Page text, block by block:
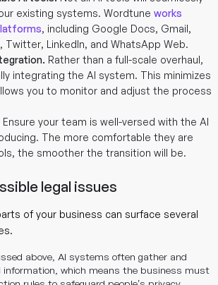
existing systems. Wordtuneworks
, including Google Docs, Gmail,
Twitter, LinkedIn, and WhatsApp Web.
Rather than a full-scale overhaul,
integrating the AI system. This minimizes
you to monitor and adjust the process
Ensure your team is well-versed with the AI
The more comfortable they are
the smoother the transition will be.
legal issues
of your business can surface several
above, AI systems often gather and
information, which means the business must